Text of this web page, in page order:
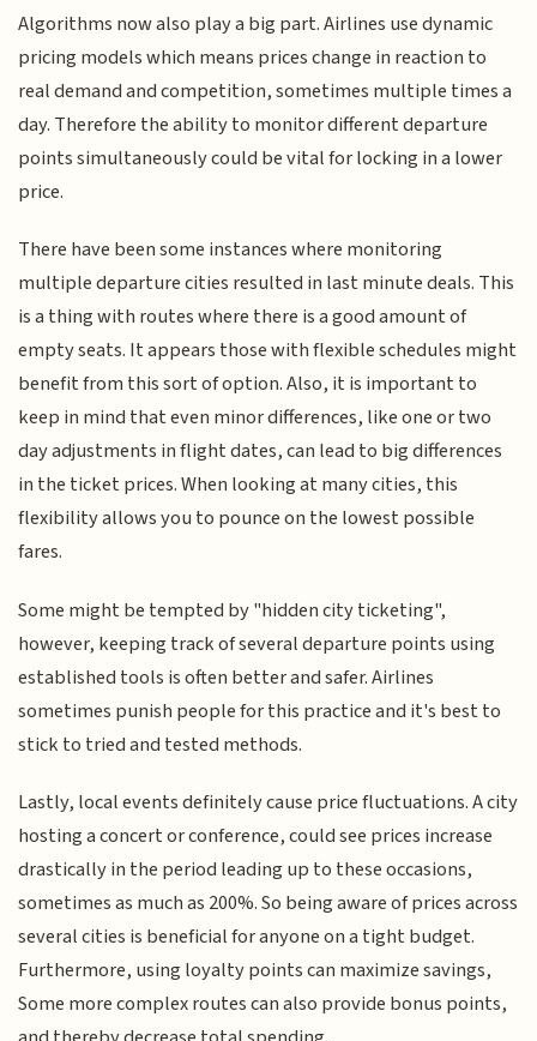
Algorithms now also play a big part. Airlines use dynamic
pricing models which means prices change in reaction to
real demand and competition, sometimes multiple times a
day. Therefore the ability to monitor different departure
points simultaneously could be vital for locking in a lower
price.
There have been some instances where monitoring
multiple departure cities resulted in last minute deals. This
is a thing with routes where there is a good amount of
empty seats. It appears those with flexible schedules might
benefit from this sort of option. Also, it is important to
keep in mind that even minor differences, like one or two
day adjustments in flight dates, can lead to big differences
in the ticket prices. When looking at many cities, this
flexibility allows you to pounce on the lowest possible
fares.
Some might be tempted by "hidden city ticketing",
however, keeping track of several departure points using
established tools is often better and safer. Airlines
sometimes punish people for this practice and it's best to
stick to tried and tested methods.
Lastly, local events definitely cause price fluctuations. A city
hosting a concert or conference, could see prices increase
drastically in the period leading up to these occasions,
sometimes as much as 200%. So being aware of prices across
several cities is beneficial for anyone on a tight budget.
Furthermore, using loyalty points can maximize savings,
Some more complex routes can also provide bonus points,